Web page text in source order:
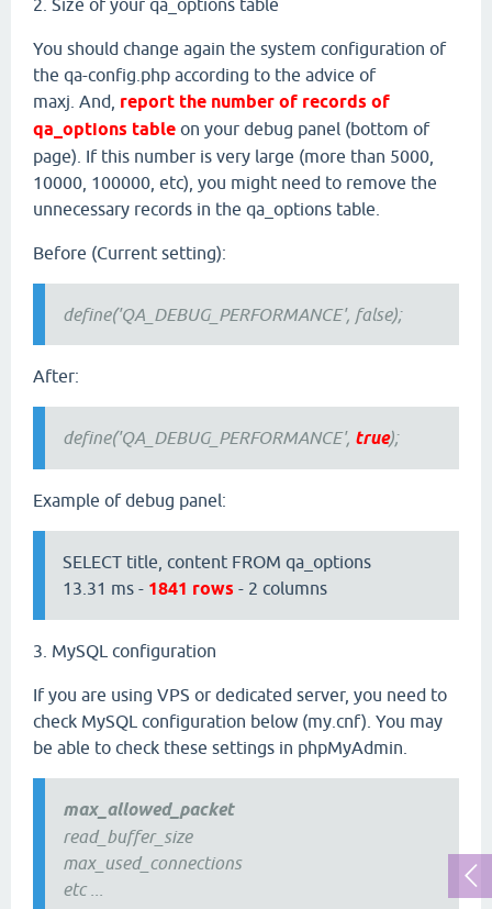
2. Size of your qa_options table
You should change again the system configuration of
the qa-config.php according to the advice of
maxj. And, report the number of records of
qa_options table on your debug panel (bottom of
page). If this number is very large (more than 5000,
10000, 100000, etc), you might need to remove the
unnecessary records in the qa_options table.
Before (Current setting):
define('QA_DEBUG_PERFORMANCE', false);
After:
define('QA_DEBUG_PERFORMANCE', true);
Example of debug panel:
SELECT title, content FROM qa_options
13.31 ms - 1841 rows - 2 columns
3. MySQL configuration
If you are using VPS or dedicated server, you need to
check MySQL configuration below (my.cnf). You may
be able to check these settings in phpMyAdmin.
max_allowed_packet
read_buffer_size
max_used_connections
etc ...